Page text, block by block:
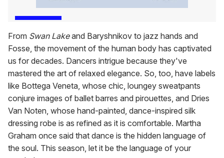
From Swan Lakeand Baryshnikov to jazz hands and
Fosse, the movement of the human body has captivated
us for decades. Dancers intrigue because they've
mastered the art of relaxed elegance. So, too, have labels
like Bottega Veneta, whose chic, loungey sweatpants
conjure images of ballet barres and pirouettes, and Dries
Van Noten, whose hand-painted, dance-inspired silk
dressing robe is as refined as it is comfortable. Martha
Graham once said that dance is the hidden language of
the soul. This season, let it be the language of your